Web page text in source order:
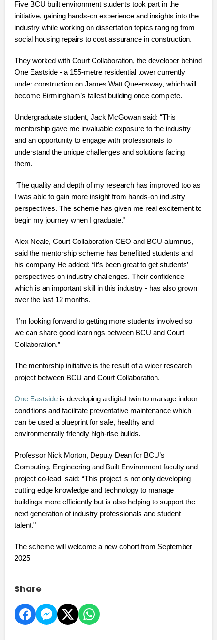
Five BCU built environment students took part in the
initiative, gaining hands-on experience and insights into the
industry while working on dissertation topics ranging from
social housing repairs to cost assurance in construction.
They worked with Court Collaboration, the developer behind
One Eastside - a 155-metre residential tower currently
under construction on James Watt Queensway, which will
become Birmingham’s tallest building once complete.
Undergraduate student, Jack McGowan said: “This
mentorship gave me invaluable exposure to the industry
and an opportunity to engage with professionals to
understand the unique challenges and solutions facing
them.
“The quality and depth of my research has improved too as
I was able to gain more insight from hands-on industry
perspectives. The scheme has given me real excitement to
begin my journey when I graduate."
Alex Neale, Court Collaboration CEO and BCU alumnus,
said the mentorship scheme has benefitted students and
his company He added: “It’s been great to get students’
perspectives on industry challenges. Their confidence -
which is an important skill in this industry - has also grown
over the last 12 months.
“I’m looking forward to getting more students involved so
we can share good learnings between BCU and Court
Collaboration.”
The mentorship initiative is the result of a wider research
project between BCU and Court Collaboration.
One Eastside is developing a digital twin to manage indoor
conditions and facilitate preventative maintenance which
can be used a blueprint for safe, healthy and
environmentally friendly high-rise builds.
Professor Nick Morton, Deputy Dean for BCU’s
Computing, Engineering and Built Environment faculty and
project co-lead, said: “This project is not only developing
cutting edge knowledge and technology to manage
buildings more efficiently but is also helping to support the
next generation of industry professionals and student
talent."
The scheme will welcome a new cohort from September
2025.
Share